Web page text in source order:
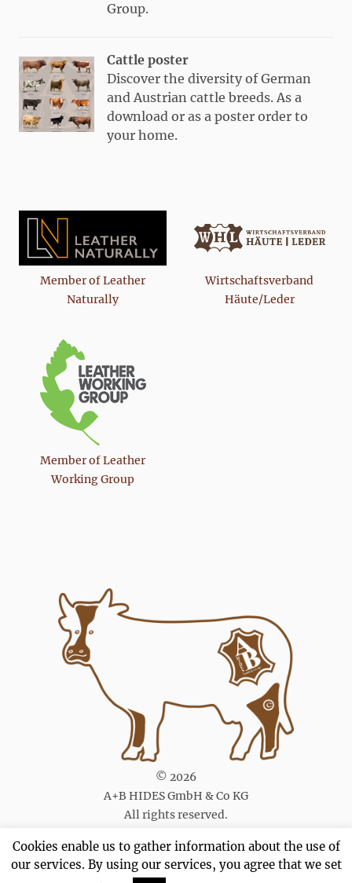
Group.
Cattle poster
Discover the diversity of German
and Austrian cattle breeds. As a
download or as a poster order to
your home.
Member of Leather
Naturally
Wirtschaftsverband
Häute/Leder
Member of Leather
Working Group
© 2026
A+B HIDES GmbH & Co KG
All rights reserved.
Cookies enable us to gather information about the use of
our services. By using our services, you agree that we set